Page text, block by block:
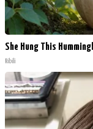
She Hung This
Ribili